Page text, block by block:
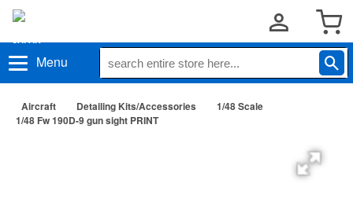
Menu
Aircraft Detailing Kits/Accessories
1/48 Scale
1/48 Fw 190D-9 gun sight PRINT